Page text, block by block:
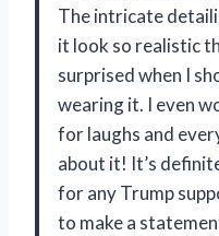
The intricate
it look so realistic
surprised when I
wearing it. I even
for laughs and
about it! It’s
for any Trump
to make a